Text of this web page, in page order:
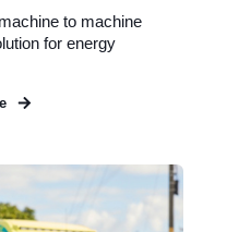
to machine
for energy